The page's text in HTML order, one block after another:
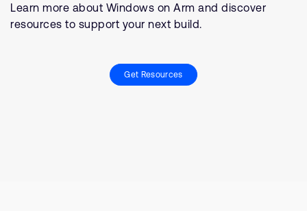
Learn more about Windows on Arm and discover
resources to support your next build.
Get Resources